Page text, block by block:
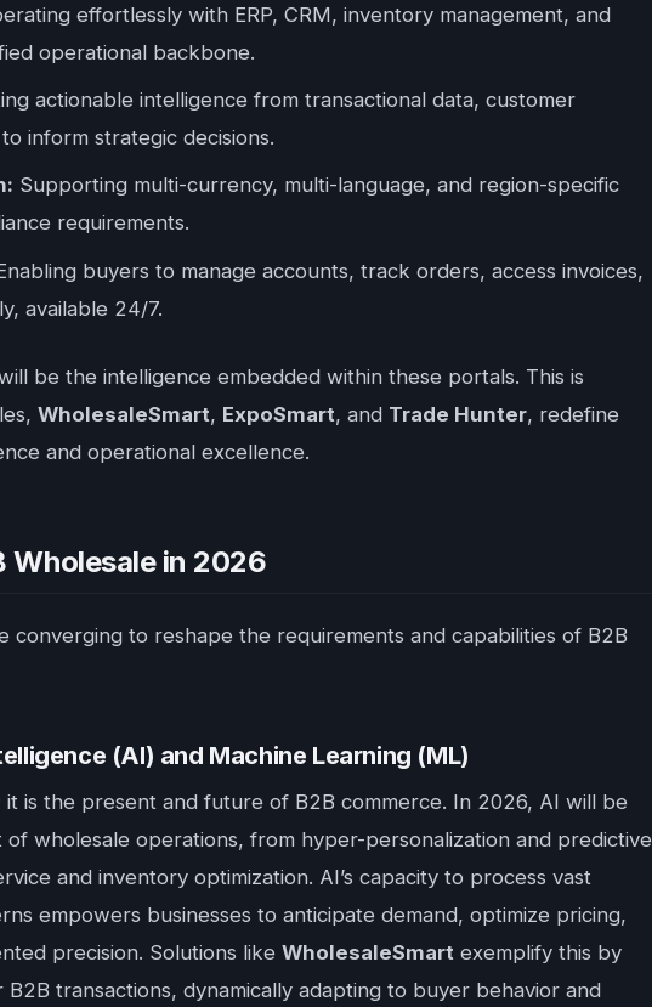
effortlessly with ERP, CRM, inventory management, and
operational backbone.
actionable intelligence from transactional data, customer
inform strategic decisions.
Supporting multi-currency, multi-language, and region-specific
requirements.
buyers to manage accounts, track orders, access invoices,
available 24/7.
be the intelligence embedded within these portals. This is
WholesaleSmart, ExpoSmart, and Trade Hunter, redefine
and operational excellence.
Wholesale in 2026
converging to reshape the requirements and capabilities of B2B
(AI) and Machine Learning (ML)
is the present and future of B2B commerce. In 2026, AI will be
wholesale operations, from hyper-personalization and predictive
and inventory optimization. AI’s capacity to process vast
empowers businesses to anticipate demand, optimize pricing,
precision. Solutions like WholesaleSmart exemplify this by
transactions, dynamically adapting to buyer behavior and